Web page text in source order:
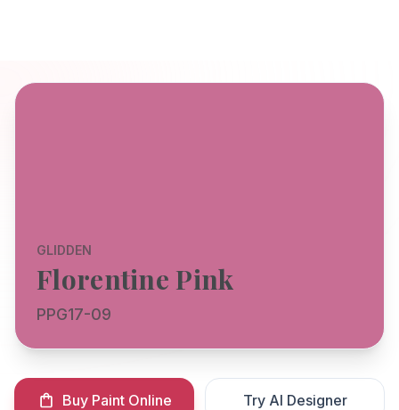
GLIDDEN
Florentine Pink
PPG17-09
Buy Paint Online Try AI Designer